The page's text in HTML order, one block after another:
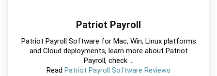
Patriot Payroll
Patriot Payroll Software for Mac, Win, Linux platforms
and Cloud deployments, learn more about Patriot
Payroll, check ...
Read Patriot Payroll Software Reviews